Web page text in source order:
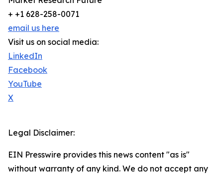
+ +1 628-258-0071
email us here
Visit us on social media:
LinkedIn
Facebook
YouTube
X
Legal Disclaimer:
EIN Presswire provides this news content "as is"
without warranty of any kind. We do not accept any